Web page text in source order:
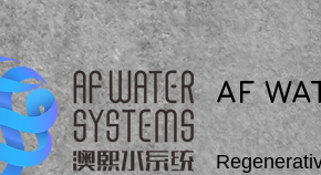
export function Homepage_mouseIn (event) {
AF